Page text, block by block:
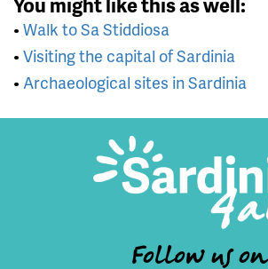
• Walk to Sa Stiddiosa
• Visiting the capital of Sardinia
• Archaeological sites in Sardinia
Follow us on